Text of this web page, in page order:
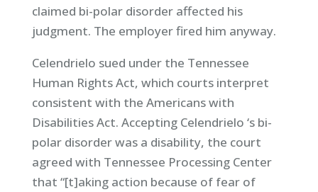
claimed bi-polar disorder affected his
judgment. The employer fired him anyway.
Celendrielo sued under the Tennessee
Human Rights Act, which courts interpret
consistent with the Americans with
Disabilities Act. Accepting Celendrielo ‘s bi-
polar disorder was a disability, the court
agreed with Tennessee Processing Center
that “[t]aking action because of fear of